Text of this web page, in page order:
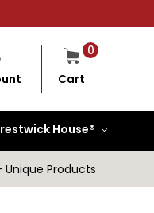
0
Cart
House®
Unique Products